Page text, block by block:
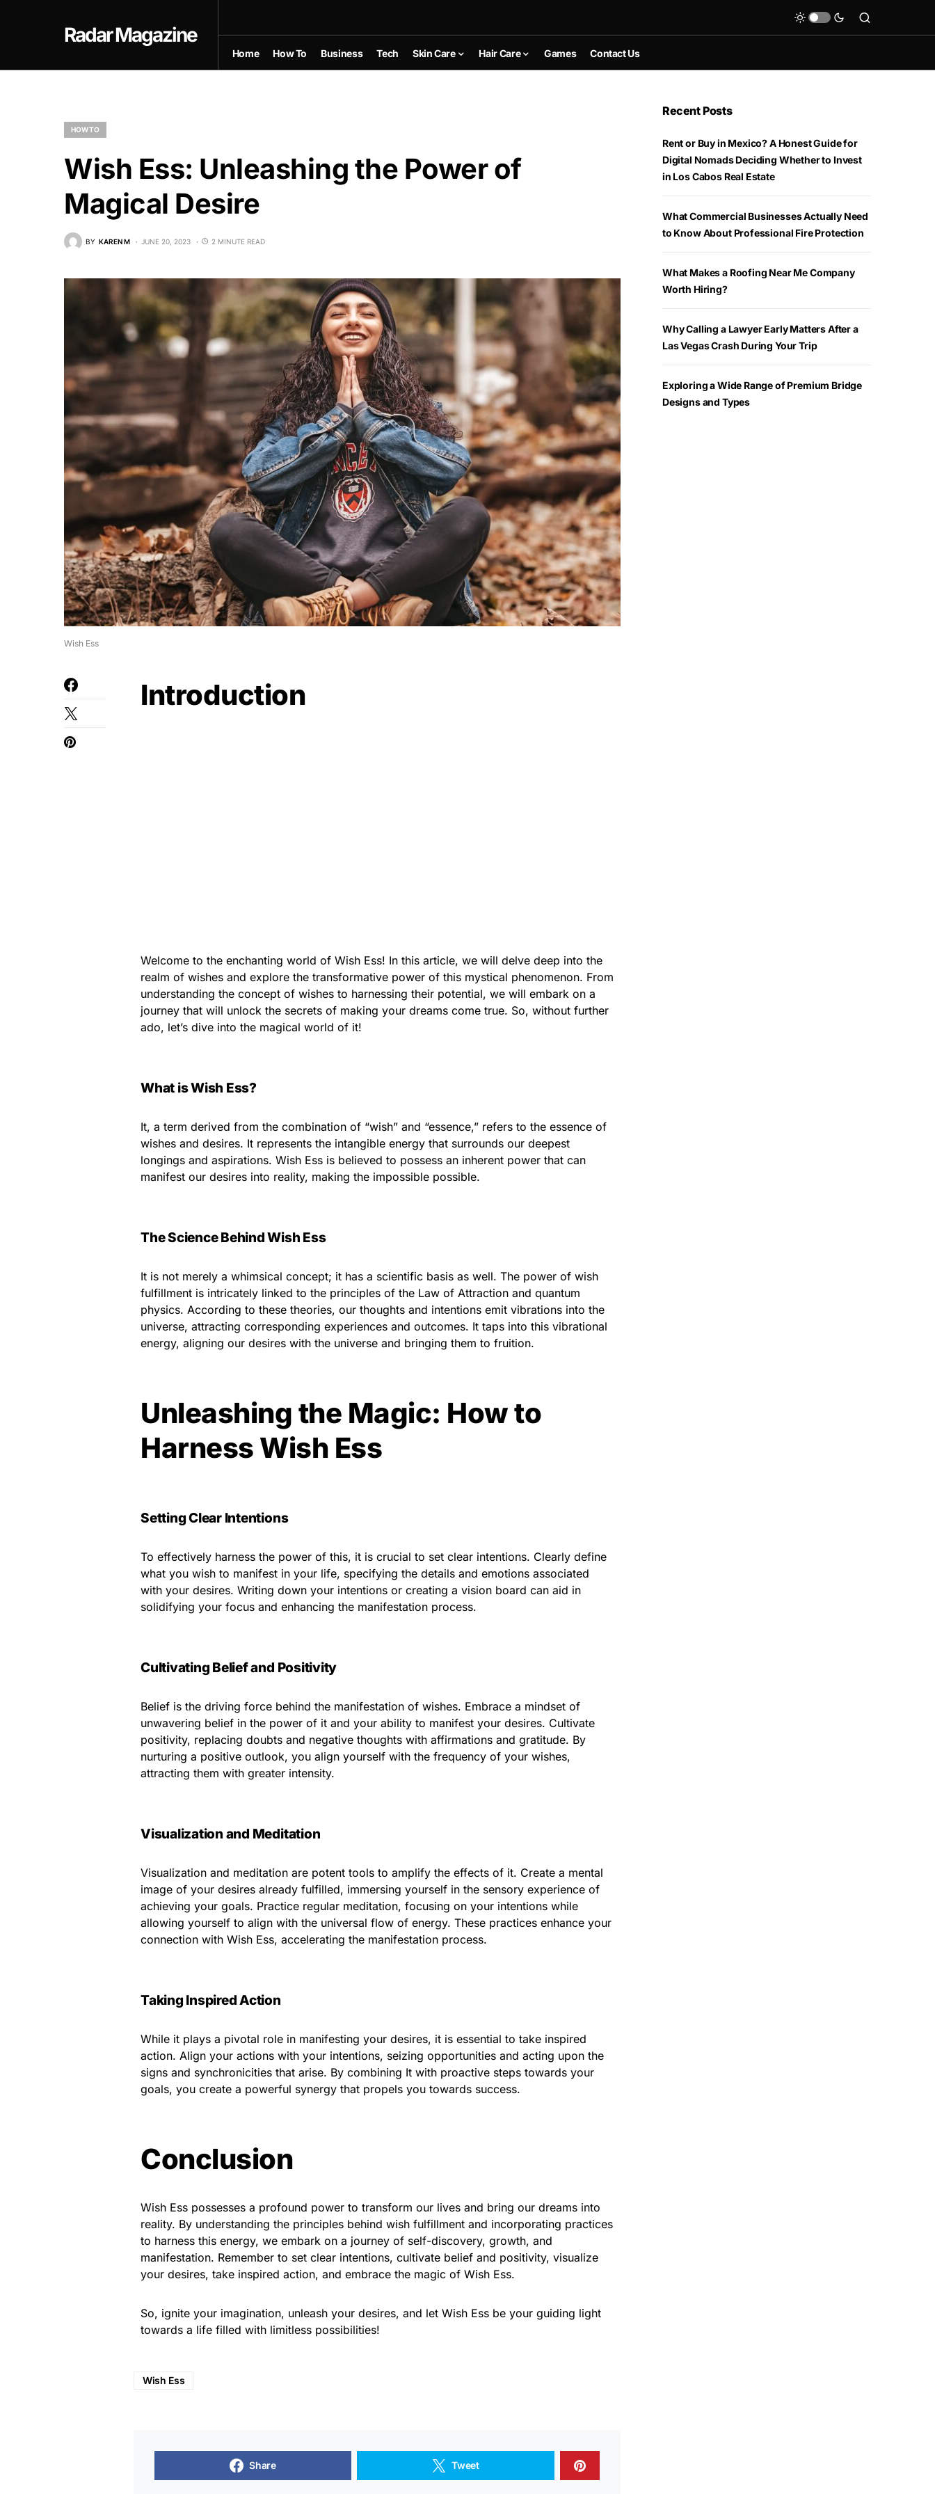
Radar Magazine
Home How To Business Tech Skin Care Hair Care Games Contact Us
HOW TO
Wish Ess: Unleashing the Power of
Magical Desire
BY KAREN M JUNE 20, 2023 2 MINUTE READ
Wish Ess
Introduction
Welcome to the enchanting world of Wish Ess! In this article, we will delve deep into the
realm of wishes and explore the transformative power of this mystical phenomenon. From
understanding the concept of wishes to harnessing their potential, we will embark on a
journey that will unlock the secrets of making your dreams come true. So, without further
ado, let’s dive into the magical world of it!
What is Wish Ess?
It, a term derived from the combination of “wish” and “essence,” refers to the essence of
wishes and desires. It represents the intangible energy that surrounds our deepest
longings and aspirations. Wish Ess is believed to possess an inherent power that can
manifest our desires into reality, making the impossible possible.
The Science Behind Wish Ess
It is not merely a whimsical concept; it has a scientific basis as well. The power of wish
fulfillment is intricately linked to the principles of the Law of Attraction and quantum
physics. According to these theories, our thoughts and intentions emit vibrations into the
universe, attracting corresponding experiences and outcomes. It taps into this vibrational
energy, aligning our desires with the universe and bringing them to fruition.
Unleashing the Magic: How to
Harness Wish Ess
Setting Clear Intentions
To effectively harness the power of this, it is crucial to set clear intentions. Clearly define
what you wish to manifest in your life, specifying the details and emotions associated
with your desires. Writing down your intentions or creating a vision board can aid in
solidifying your focus and enhancing the manifestation process.
Cultivating Belief and Positivity
Belief is the driving force behind the manifestation of wishes. Embrace a mindset of
unwavering belief in the power of it and your ability to manifest your desires. Cultivate
positivity, replacing doubts and negative thoughts with affirmations and gratitude. By
nurturing a positive outlook, you align yourself with the frequency of your wishes,
attracting them with greater intensity.
Visualization and Meditation
Visualization and meditation are potent tools to amplify the effects of it. Create a mental
image of your desires already fulfilled, immersing yourself in the sensory experience of
achieving your goals. Practice regular meditation, focusing on your intentions while
allowing yourself to align with the universal flow of energy. These practices enhance your
connection with Wish Ess, accelerating the manifestation process.
Taking Inspired Action
While it plays a pivotal role in manifesting your desires, it is essential to take inspired
action. Align your actions with your intentions, seizing opportunities and acting upon the
signs and synchronicities that arise. By combining It with proactive steps towards your
goals, you create a powerful synergy that propels you towards success.
Conclusion
Wish Ess possesses a profound power to transform our lives and bring our dreams into
reality. By understanding the principles behind wish fulfillment and incorporating practices
to harness this energy, we embark on a journey of self-discovery, growth, and
manifestation. Remember to set clear intentions, cultivate belief and positivity, visualize
your desires, take inspired action, and embrace the magic of Wish Ess.
So, ignite your imagination, unleash your desires, and let Wish Ess be your guiding light
towards a life filled with limitless possibilities!
Wish Ess
Share Tweet
Recent Posts
Rent or Buy in Mexico? A Honest Guide for
Digital Nomads Deciding Whether to Invest
in Los Cabos Real Estate
What Commercial Businesses Actually Need
to Know About Professional Fire Protection
What Makes a Roofing Near Me Company
Worth Hiring?
Why Calling a Lawyer Early Matters After a
Las Vegas Crash During Your Trip
Exploring a Wide Range of Premium Bridge
Designs and Types